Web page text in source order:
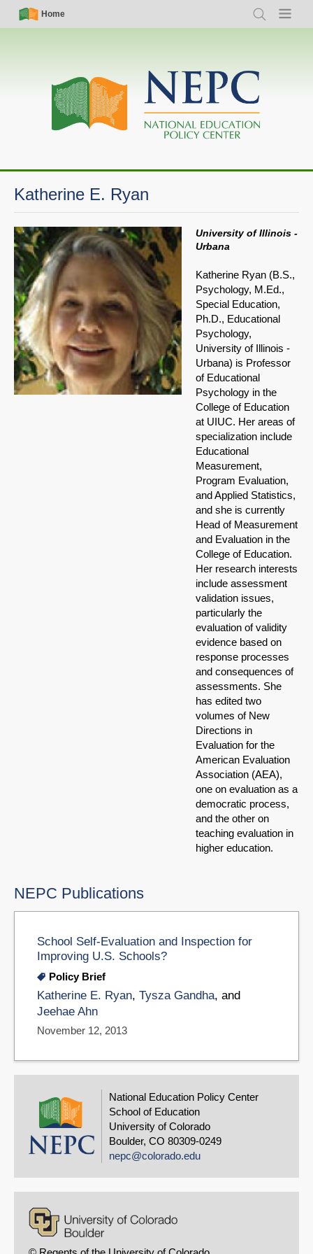
Skip
Simple
Nav
Home
Search Menu
Main
navigation
Katherine E. Ryan
University of Illinois -
Urbana
Katherine Ryan (B.S.,
Psychology, M.Ed.,
Special Education,
Ph.D., Educational
Psychology,
University of Illinois -
Urbana) is Professor
of Educational
Psychology in the
College of Education
at UIUC. Her areas of
specialization include
Educational
Measurement,
Program Evaluation,
and Applied Statistics,
and she is currently
Head of Measurement
and Evaluation in the
College of Education.
Her research interests
include assessment
validation issues,
particularly the
evaluation of validity
evidence based on
response processes
and consequences of
assessments. She
has edited two
volumes of New
Directions in
Evaluation for the
American Evaluation
Association (AEA),
one on evaluation as a
democratic process,
and the other on
teaching evaluation in
higher education.
NEPC Publications
School Self-Evaluation and Inspection for
Improving U.S. Schools?
Policy Brief
Katherine E. Ryan, Tysza Gandha, and
Jeehae Ahn
November 12, 2013
National Education Policy Center
School of Education
University of Colorado
Boulder, CO 80309-0249
nepc@colorado.edu